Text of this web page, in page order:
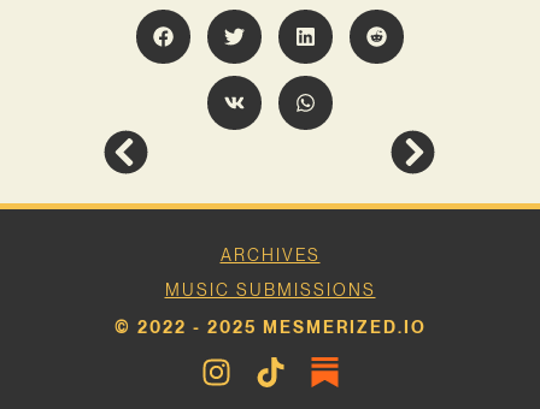
ARCHIVES
MUSIC SUBMISSIONS
© 2022 - 2025 MESMERIZED.IO